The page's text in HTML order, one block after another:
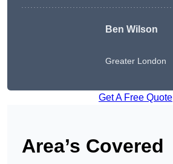
Ben Wilson
Greater London
Get A Free Quote
Area’s Covered